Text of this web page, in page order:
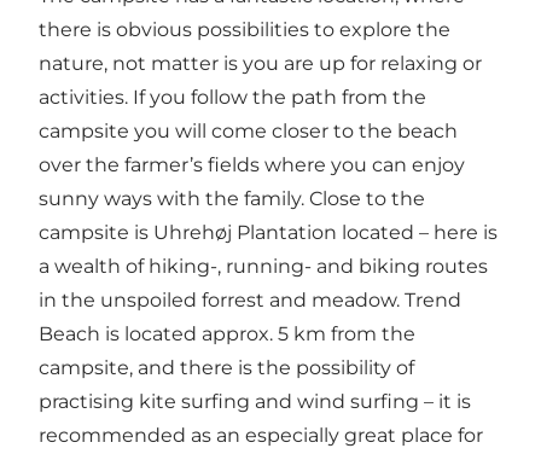
there is obvious possibilities to explore the
nature, not matter is you are up for relaxing or
activities. If you follow the path from the
campsite you will come closer to the beach
over the farmer’s fields where you can enjoy
sunny ways with the family. Close to the
campsite is Uhrehøj Plantation located – here is
a wealth of hiking-, running- and biking routes
in the unspoiled forrest and meadow. Trend
Beach is located approx. 5 km from the
campsite, and there is the possibility of
practising kite surfing and wind surfing – it is
recommended as an especially great place for